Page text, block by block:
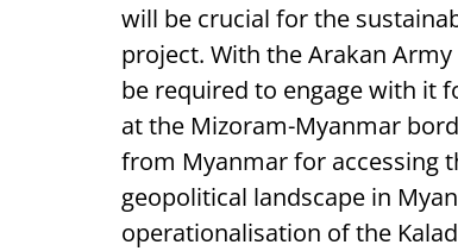
will be crucial for the
project. With the Arakan
be required to engage with it
at the Mizoram-Myanmar
from Myanmar for accessing
geopolitical landscape in
operationalisation of the